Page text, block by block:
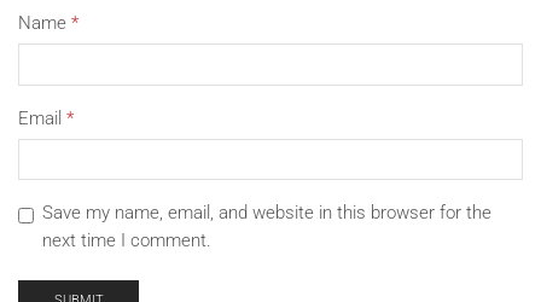
Name *
Email *
Save my name, email, and website in this browser for the
next time I comment.